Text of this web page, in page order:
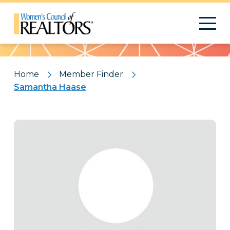
Pattern
Home
Member Finder
Samantha Haase